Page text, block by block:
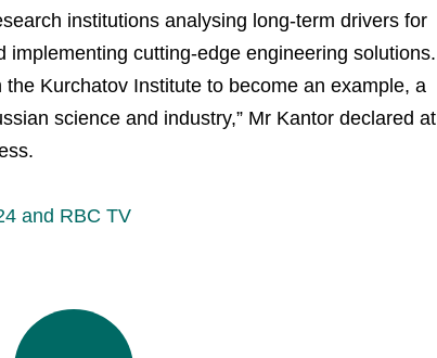
institutions analysing long-term drivers for
implementing cutting-edge engineering solutions.
Kurchatov Institute to become an example, a
science and industry,” Mr Kantor declared at
and RBC TV